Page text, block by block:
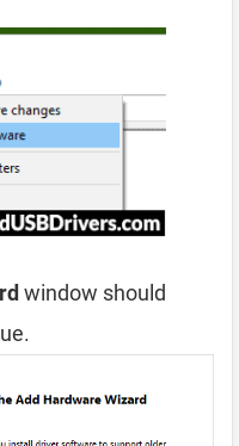
window should